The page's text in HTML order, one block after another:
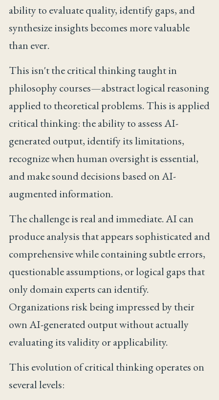
ability to evaluate quality, identify gaps, and
synthesize insights becomes more valuable
than ever.
This isn't the critical thinking taught in
philosophy courses—abstract logical reasoning
applied to theoretical problems. This is applied
critical thinking: the ability to assess AI-
generated output, identify its limitations,
recognize when human oversight is essential,
and make sound decisions based on AI-
augmented information.
The challenge is real and immediate. AI can
produce analysis that appears sophisticated and
comprehensive while containing subtle errors,
questionable assumptions, or logical gaps that
only domain experts can identify.
Organizations risk being impressed by their
own AI-generated output without actually
evaluating its validity or applicability.
This evolution of critical thinking operates on
several levels: